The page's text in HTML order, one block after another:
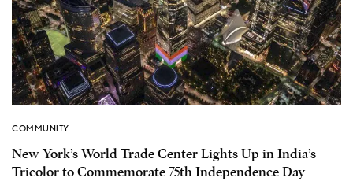
COMMUNITY
New York’s World Trade Center Lights Up in India’s
Tricolor to Commemorate 75th Independence Day